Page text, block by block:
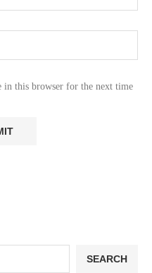
in this browser for the next time
SEARCH